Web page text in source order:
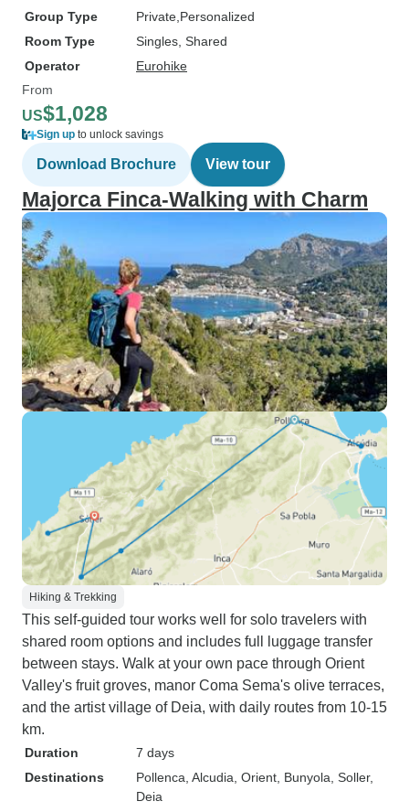
Group Type
Private Personalized
Room Type
Singles, Shared
Operator
Eurohike
From
US$1,028
Sign up to unlock savings
Download Brochure View tour
Majorca Finca-Walking with Charm
Hiking & Trekking
This self-guided tour works well for solo travelers with
shared room options and includes full luggage transfer
between stays. Walk at your own pace through Orient
Valley's fruit groves, manor Coma Sema's olive terraces,
and the artist village of Deia, with daily routes from 10-15
km.
Duration
7 days
Destinations
Pollenca , Alcudia , Orient , Bunyola , Soller,
Deia